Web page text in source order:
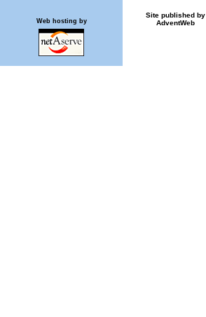
Site published by
AdventWeb
Web hosting by